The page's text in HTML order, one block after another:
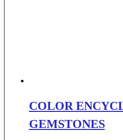
COLOR
GEMSTONES